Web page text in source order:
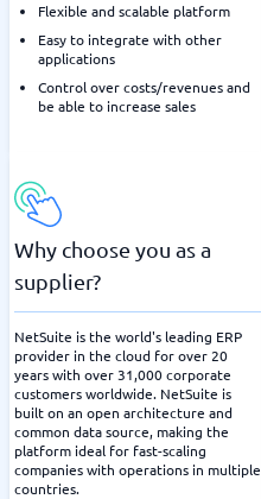
Flexible and scalable platform
Easy to integrate with other
applications
Control over costs/revenues and
be able to increase sales
Why choose you as a
supplier?
NetSuite is the world's leading ERP
provider in the cloud for over 20
years with over 31,000 corporate
customers worldwide. NetSuite is
built on an open architecture and
common data source, making the
platform ideal for fast-scaling
companies with operations in multiple
countries.